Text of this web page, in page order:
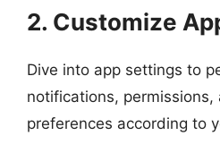
2. Customize
Dive into app settings to
notifications, permissions,
preferences according to